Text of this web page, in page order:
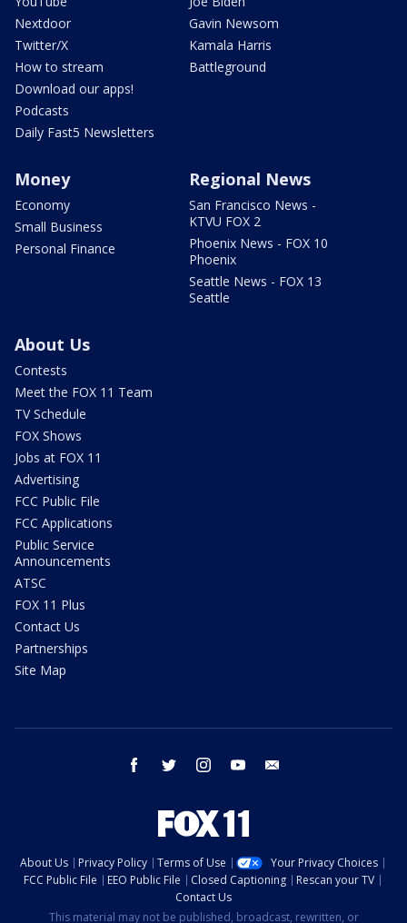
Nextdoor
Twitter/X
How to stream
Download our apps!
Podcasts
Daily Fast5 Newsletters
Gavin Newsom
Kamala Harris
Battleground
Money
Economy
Small Business
Personal Finance
Regional News
San Francisco News -
KTVU FOX 2
Phoenix News - FOX 10
Phoenix
Seattle News - FOX 13
Seattle
About Us
Contests
Meet the FOX 11 Team
TV Schedule
FOX Shows
Jobs at FOX 11
Advertising
FCC Public File
FCC Applications
Public Service
Announcements
ATSC
FOX 11 Plus
Contact Us
Partnerships
Site Map
facebook twitter instagram youtube
About Us Privacy Policy Terms of Use
Your Privacy Choices
FCC Public File
EEO Public File Closed Captioning
Rescan your TV
Contact Us
This material may not be published, broadcast, rewritten, or